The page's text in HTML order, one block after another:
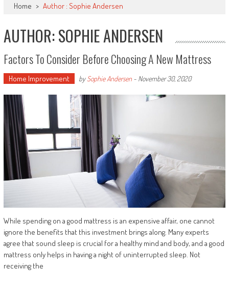
Home > Author : Sophie Andersen
AUTHOR:SOPHIE ANDERSEN
Factors To Consider Before Choosing A New Mattress
Home Improvement bySophie Andersen- November 30, 2020
While spending on a good mattress is an expensive affair, one cannot
ignore the benefits that this investment brings along. Many experts
agree that sound sleep is crucial for a healthy mind and body, and a good
mattress only helps in having a night of uninterrupted sleep. Not
receiving the